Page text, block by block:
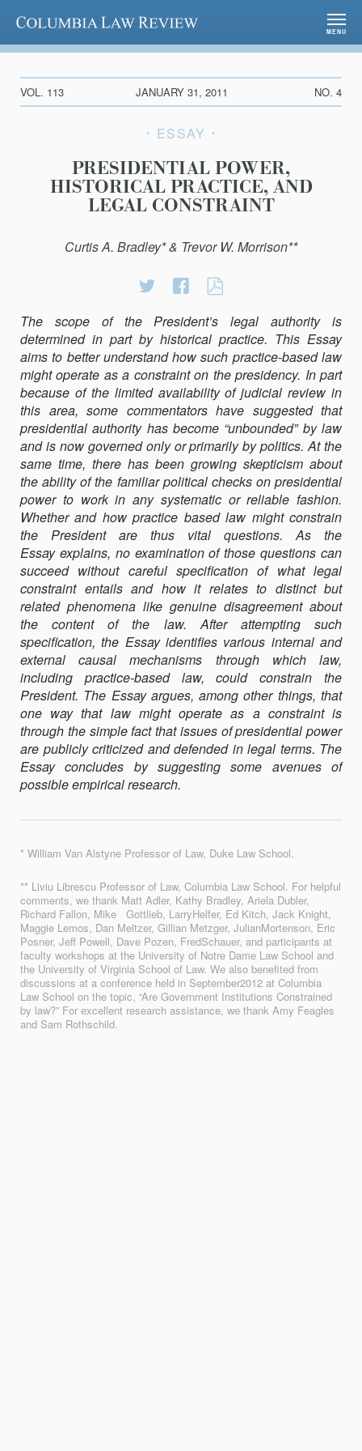
Columbia Law Review
MENU
VOL. 113 JANUARY 31, 2011 NO. 4
ESSAY
PRESIDENTIAL POWER,
HISTORICAL PRACTICE, AND
LEGAL CONSTRAINT
Curtis A. Bradley* & Trevor W. Morrison**
Share
Twitter
Share
FacebookHISTORICAL
PRACTICE,
AND
LEGAL
CONSTRAINT
The scope of the President’s legal authority is
determined in part by historical practice. This Essay
aims to better understand how such practice-based law
might operate as a constraint on the presidency. In part
because of the limited availability of judicial review in
this area, some commentators have suggested that
presidential authority has become “unbounded” by law
and is now governed only or primarily by politics. At the
same time, there has been growing skepticism about
the ability of the familiar political checks on presidential
power to work in any systematic or reliable fashion.
Whether and how practice based law might constrain
the President are thus vital questions. As the
Essay explains, no examination of those questions can
succeed without careful specification of what legal
constraint entails and how it relates to distinct but
related phenomena like genuine disagreement about
the content of the law. After attempting such
specification, the Essay identifies various internal and
external causal mechanisms through which law,
including practice-based law, could constrain the
President. The Essay argues, among other things, that
one way that law might operate as a constraint is
through the simple fact that issues of presidential power
are publicly criticized and defended in legal terms. The
Essay concludes by suggesting some avenues of
possible empirical research.
* William Van Alstyne Professor of Law, Duke Law School.
** Liviu Librescu Professor of Law, Columbia Law School. For helpful
comments, we thank Matt Adler, Kathy Bradley, Ariela Dubler,
Richard Fallon, Mike Gottlieb, LarryHelfer, Ed Kitch, Jack Knight,
Maggie Lemos, Dan Meltzer, Gillian Metzger, JulianMortenson, Eric
Posner, Jeff Powell, Dave Pozen, FredSchauer, and participants at
faculty workshops at the University of Notre Dame Law School and
the University of Virginia School of Law. We also benefited from
discussions at a conference held in September2012 at Columbia
Law School on the topic, “Are Government Institutions Constrained
by law?” For excellent research assistance, we thank Amy Feagles
and Sam Rothschild.